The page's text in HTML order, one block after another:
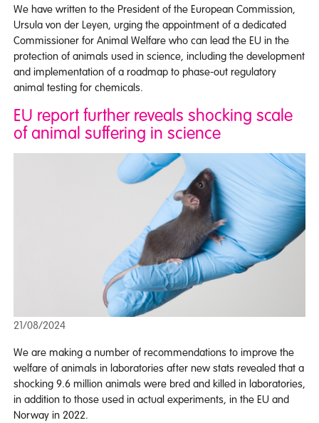
We have written to the President of the European Commission,
Ursula von der Leyen, urging the appointment of a dedicated
Commissioner for Animal Welfare who can lead the EU in the
protection of animals used in science, including the development
and implementation of a roadmap to phase-out regulatory
animal testing for chemicals.
EU report further reveals shocking scale
of animal suffering in science
21/08/2024
We are making a number of recommendations to improve the
welfare of animals in laboratories after new stats revealed that a
shocking 9.6 million animals were bred and killed in laboratories,
in addition to those used in actual experiments, in the EU and
Norway in 2022.